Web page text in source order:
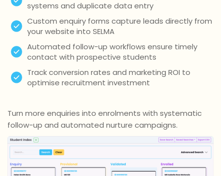
systems and duplicate data entry
Custom enquiry forms capture leads directly from
your website into SELMA
Automated follow-up workflows ensure timely
contact with prospective students
Track conversion rates and marketing ROI to
optimise recruitment investment
Turn more enquiries into enrolments with systematic
follow-up and automated nurture campaigns.